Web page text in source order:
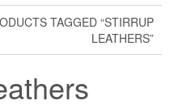
TAGGED “STIRRUP
LEATHERS”